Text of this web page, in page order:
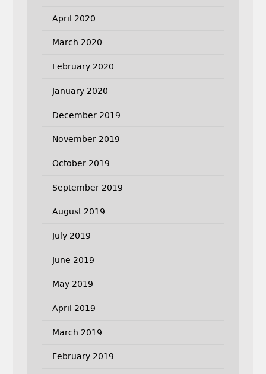
April 2020
March 2020
February 2020
January 2020
December 2019
November 2019
October 2019
September 2019
August 2019
July 2019
June 2019
May 2019
April 2019
March 2019
February 2019